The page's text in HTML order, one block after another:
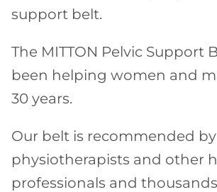
support belt.
The MITTON Pelvic Support
been helping women and
30 years.
Our belt is recommended by
physiotherapists and other
professionals and